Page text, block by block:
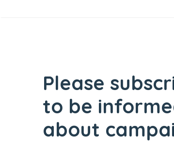
Please
to be
about